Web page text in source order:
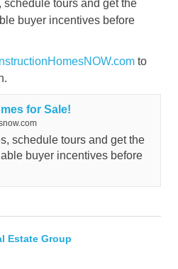
schedule tours and get the
buyer incentives before
to
for Sale!
schedule tours and get the
buyer incentives before
Estate Group